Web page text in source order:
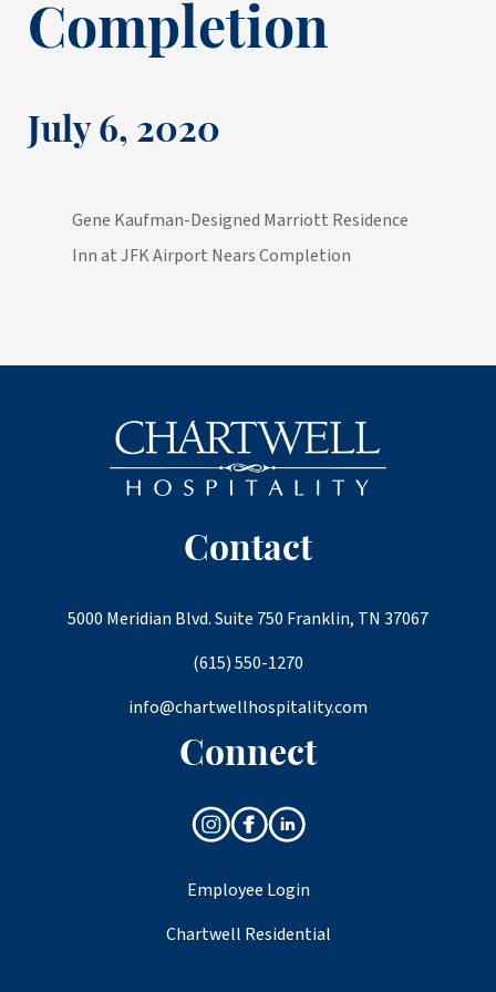
Completion
July 6, 2020
Gene Kaufman-Designed Marriott Residence
Inn at JFK Airport Nears Completion
Contact
5000 Meridian Blvd. Suite 750 Franklin, TN 37067
(615) 550-1270
info@chartwellhospitality.com
Connect
Employee Login
Chartwell Residential